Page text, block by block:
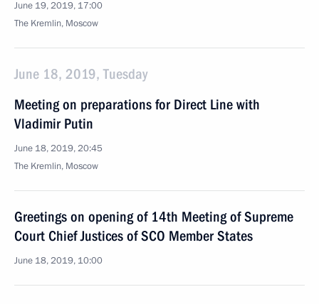
June 19, 2019, 17:00
The Kremlin, Moscow
June 18, 2019, Tuesday
Meeting on preparations for Direct Line with
Vladimir Putin
June 18, 2019, 20:45
The Kremlin, Moscow
Greetings on opening of 14th Meeting of Supreme
Court Chief Justices of SCO Member States
June 18, 2019, 10:00